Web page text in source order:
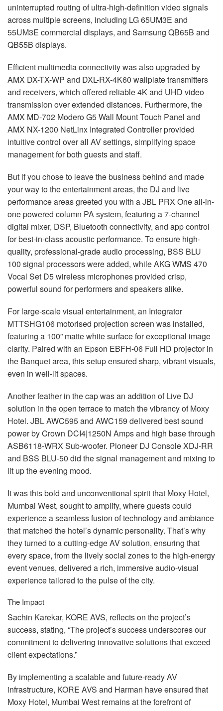
uninterrupted routing of ultra-high-definition video signals
across multiple screens, including LG 65UM3E and
55UM3E commercial displays, and Samsung QB65B and
QB55B displays.
Efficient multimedia connectivity was also upgraded by
AMX DX-TX-WP and DXL-RX-4K60 wallplate transmitters
and receivers, which offered reliable 4K and UHD video
transmission over extended distances. Furthermore, the
AMX MD-702 Modero G5 Wall Mount Touch Panel and
AMX NX-1200 NetLinx Integrated Controller provided
intuitive control over all AV settings, simplifying space
management for both guests and staff.
But if you chose to leave the business behind and made
your way to the entertainment areas, the DJ and live
performance areas greeted you with aJBL PRX One all-in-
one powered column PA system, featuring a 7-channel
digital mixer, DSP, Bluetooth connectivity, and app control
for best-in-class acoustic performance. To ensure high-
quality, professional-grade audio processing, BSS BLU
100 signal processors were added, whileAKGWMS 470
Vocal Set D5 wireless microphones provided crisp,
powerful sound for performers and speakers alike.
For large-scale visual entertainment, an Integrator
MTTSHG106 motorised projection screen was installed,
featuring a 100” matte white surface for exceptional image
clarity. Paired with an Epson EBFH-06 Full HD projector in
the Banquet area, this setup ensured sharp, vibrant visuals,
even in well-lit spaces.
Another feather in the cap was an addition of Live DJ
solution in the open terrace to match the vibrancy of Moxy
Hotel. JBLAWC595 and AWC159 delivered best sound
power by Crown DCI4|1250N Amps and high base through
ASB6118-WRX Sub-woofer. Pioneer DJ ConsoleXDJ-RR
and BSS BLU-50 did the signal management and mixing to
lit up the evening mood.
It was this bold and unconventional spirit that Moxy Hotel,
Mumbai West, sought to amplify, where guests could
experience a seamless fusion of technology and ambiance
that matched the hotel’s dynamic personality. That’s why
they turned to a cutting-edge AV solution, ensuring that
every space, from the lively social zones to the high-energy
event venues, delivered a rich, immersive audio-visual
experience tailored to the pulse of the city.
The Impact
Sachin Karekar, KORE AVS, reflects on the project’s
success, stating, “The project’s success underscores our
commitment to delivering innovative solutions that exceed
client expectations.”
By implementing a scalable and future-ready AV
infrastructure, KORE AVS and Harman have ensured that
Moxy Hotel, Mumbai West remains at the forefront of